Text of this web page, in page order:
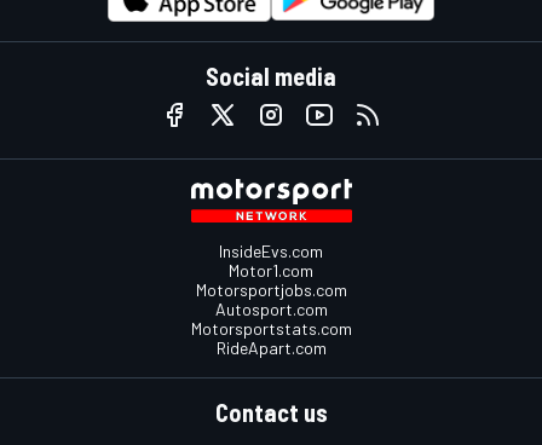
Social media
InsideEvs.com
Motor1.com
Motorsportjobs.com
Autosport.com
Motorsportstats.com
RideApart.com
Contact us